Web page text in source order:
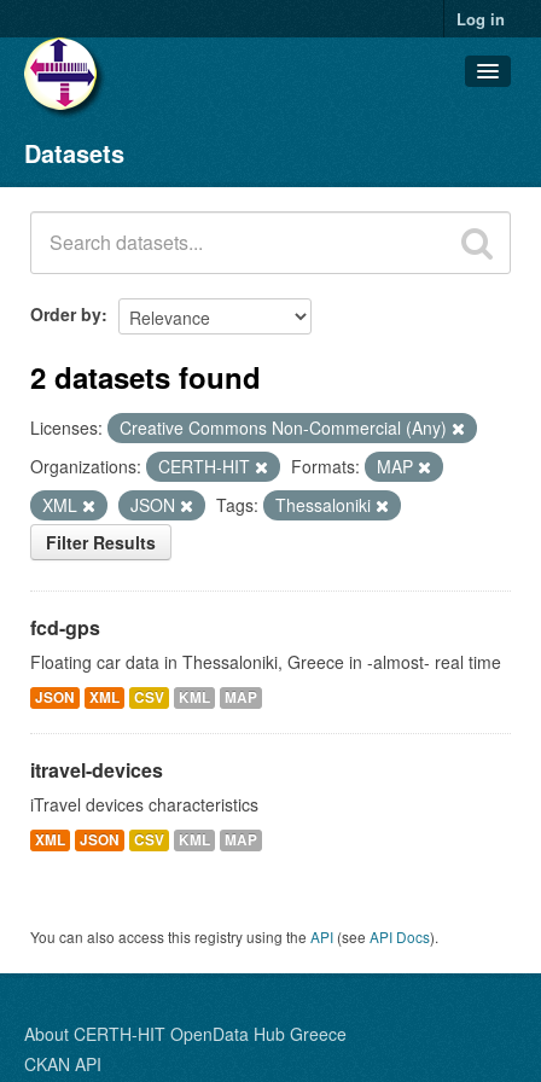
Log in
Datasets
Organizations
Groups
About
Datasets
Order by
2 datasets found
Licenses:
Creative Commons Non-Commercial (Any)
Organizations:
CERTH-HIT Formats:
MAP
XML
JSON Tags:
Thessaloniki
Filter Results
fcd-gps
Floating car data in Thessaloniki, Greece in -almost- real time
JSON XML CSV KML MAP
itravel-devices
iTravel devices characteristics
XML JSON CSV KML MAP
You can also access this registry using the API (see API Docs).
About CERTH-HIT OpenData Hub Greece
CKAN API